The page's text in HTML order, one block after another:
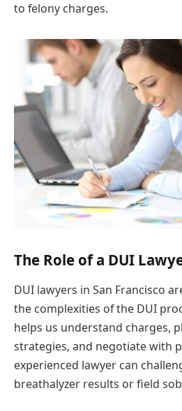
to felony charges.
The Role of a DUI
DUI lawyers in San Francisco
the complexities of the DUI
helps us understand charges,
strategies, and negotiate with
experienced lawyer can
breathalyzer results or field